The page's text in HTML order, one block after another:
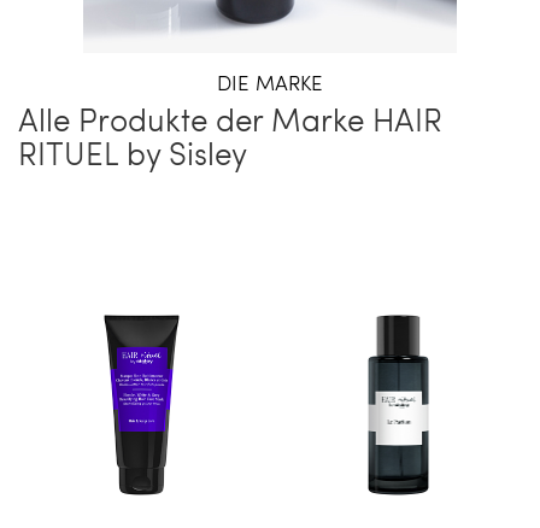
DIE MARKE
Alle Produkte der Marke HAIR
RITUEL by Sisley